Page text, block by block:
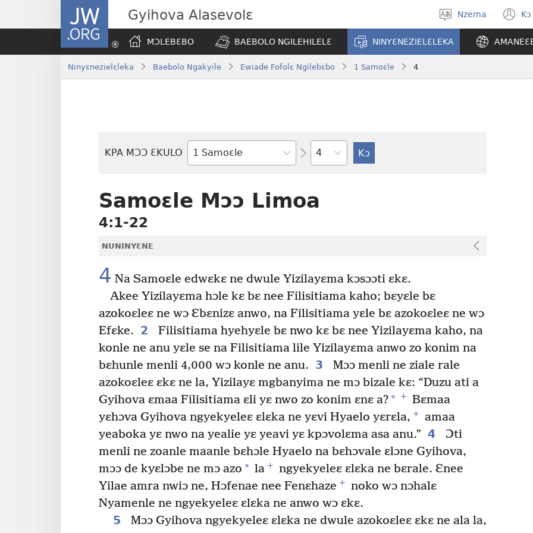
JW.ORG Gyihova Alasevolɛ
Kpa
aneɛ
Nzema
MƆLEBƐBO BAEBOLO NGILEHILELƐ NINYƐNEZIELƐLEKA
Ninyɛnezielɛleka Baebolo Ngakyile Ewiade Fofolɛ Ngilebɛbo 1 Samoɛle 4
KPA MƆƆ ƐKULO
Baebolo
Tile
Samoɛle Mɔɔ Limoa
4:1-22
NUNINYƐNE
4 Na Samoɛle edwɛkɛ ne dwule Yizilayɛma kɔsɔɔti ɛkɛ.
Akee Yizilayɛma hɔle kɛ bɛ nee Filisitiama kaho; bɛyɛle bɛ
azokoɛleɛ ne wɔ Ɛbɛnizɛ anwo, na Filisitiama yɛle bɛ azokoɛleɛ ne wɔ
Efɛke. 2
Filisitiama hyehyɛle bɛ nwo kɛ bɛ nee Yizilayɛma kaho, na
konle ne anu yɛle se na Filisitiama lile Yizilayɛma anwo zo konim na
bɛhunle menli 4,000 wɔ konle ne anu. 3
Mɔɔ menli ne ziale rale
azokoɛleɛ ɛkɛ ne la, Yizilayɛ mgbanyima ne mɔ bizale kɛ: “Duzu ati a
Gyihova ɛmaa Filisitiama ɛli yɛ nwo zo konim ɛnɛ a?* +
Bɛmaa
yɛhɔva Gyihova ngyekyeleɛ ɛlɛka ne yɛvi Hyaelo yɛrɛla, +
amaa
yeaboka yɛ nwo na yealie yɛ yeavi yɛ kpɔvolɛma asa anu.” 4
Ɔti
menli ne zoanle maanle bɛhɔle Hyaelo na bɛhɔvale ɛlɔne Gyihova,
mɔɔ de kyɛlɔbe ne mɔ azo * la +
ngyekyeleɛ ɛlɛka ne bɛrale. Ɛnee
Yilae amra nwiɔ ne, Hɔfenae nee Fenɛhaze +
noko wɔ nɔhalɛ
Nyamenle ne ngyekyeleɛ ɛlɛka ne anwo wɔ ɛkɛ.
5
Mɔɔ Gyihova ngyekyeleɛ ɛlɛka ne dwule azokoɛleɛ ɛkɛ ne ala la,